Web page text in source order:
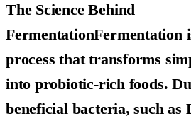
The Science Behind
FermentationFermentation
process that transforms
into probiotic-rich foods.
beneficial bacteria, such as